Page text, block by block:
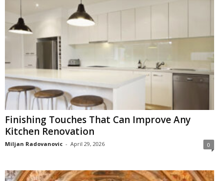
Finishing Touches That Can Improve Any
Kitchen Renovation
Miljan Radovanovic - April 29, 2026 0